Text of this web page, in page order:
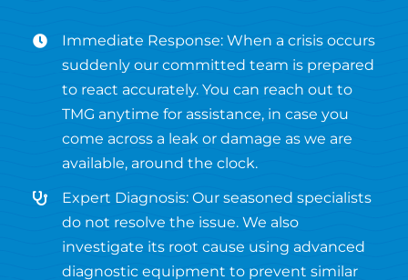
Immediate Response: When a crisis occurs
suddenly our committed team is prepared
to react accurately. You can reach out to
TMG anytime for assistance, in case you
come across a leak or damage as we are
available, around the clock.
Expert Diagnosis: Our seasoned specialists
do not resolve the issue. We also
investigate its root cause using advanced
diagnostic equipment to prevent similar